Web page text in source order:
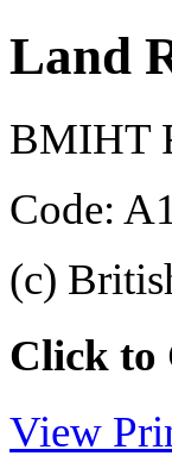
Land
BMIHT
Code:
(c)
Click to
View